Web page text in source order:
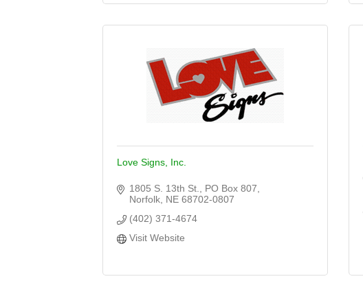
Love Signs, Inc.
1805 S. 13th St.
PO Box 807
Norfolk NE 68702-0807
(402) 371-4674
Visit Website